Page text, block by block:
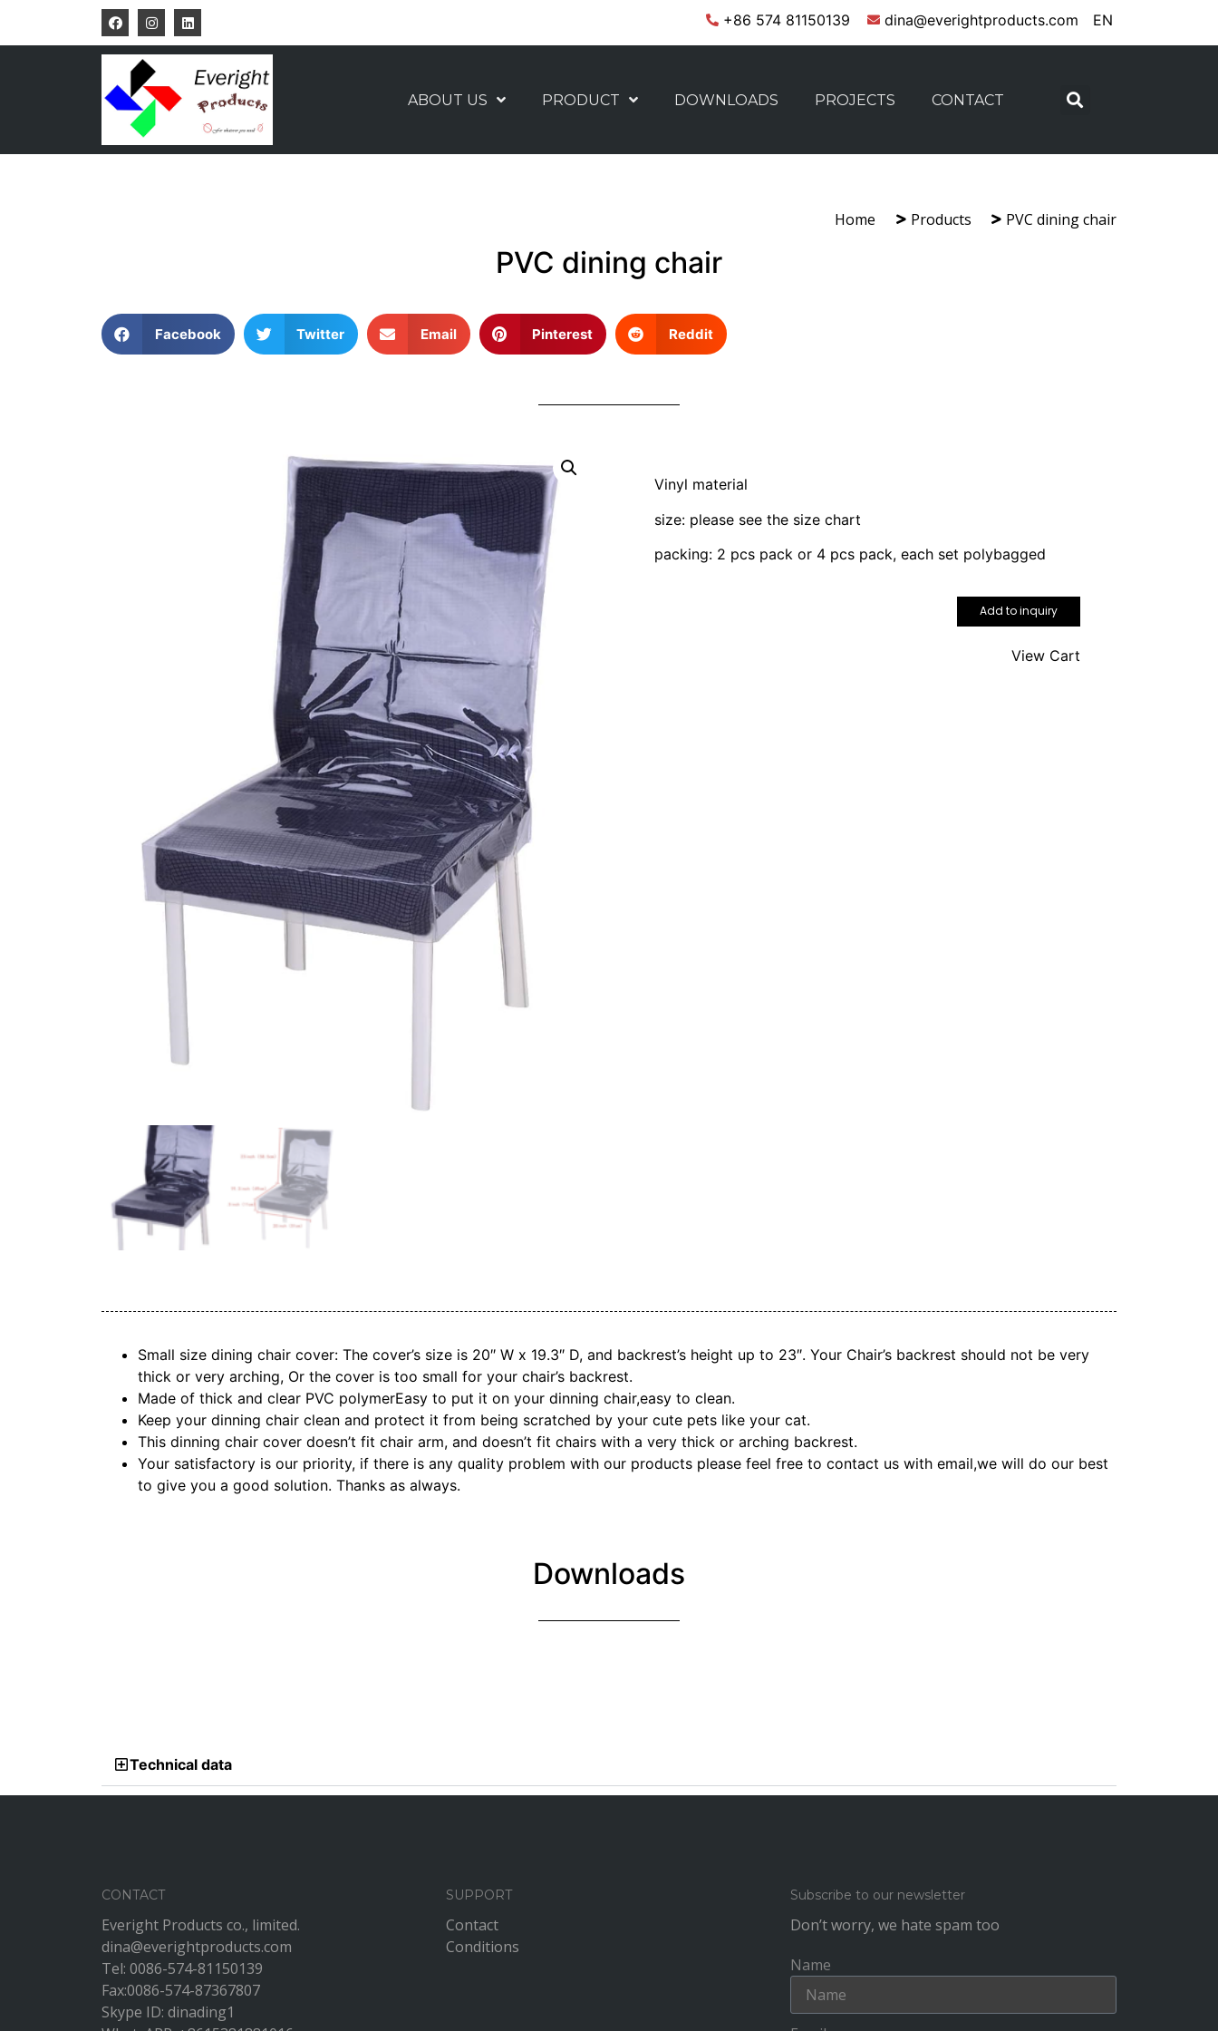
+86 574 81150139 dina@everightproducts.com EN
ABOUT US PRODUCT DOWNLOADS PROJECTS CONTACT
Home Products PVC dining chair
PVC dining chair
Facebook Twitter Email Pinterest Reddit
Vinyl material
size: please see the size chart
packing: 2 pcs pack or 4 pcs pack, each set polybagged
Add to inquiry
View Cart
Small size dining chair cover: The cover’s size is 20″ W x 19.3″ D, and backrest’s height up to 23″. Your Chair’s backrest should not be very
thick or very arching, Or the cover is too small for your chair’s backrest.
Made of thick and clear PVC polymerEasy to put it on your dinning chair,easy to clean.
Keep your dinning chair clean and protect it from being scratched by your cute pets like your cat.
This dinning chair cover doesn’t fit chair arm, and doesn’t fit chairs with a very thick or arching backrest.
Your satisfactory is our priority, if there is any quality problem with our products please feel free to contact us with email,we will do our best
to give you a good solution. Thanks as always.
Downloads
Technical data
CONTACT
Everight Products co., limited.
dina@everightproducts.com
Tel: 0086-574-81150139
Fax:0086-574-87367807
Skype ID: dinading1
SUPPORT
Contact
Conditions
Subscribe to our newsletter
Don’t worry, we hate spam too
Name